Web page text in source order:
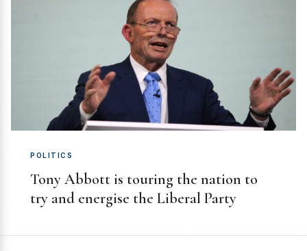
POLITICS
Tony Abbott is touring the nation to
try and energise the Liberal Party